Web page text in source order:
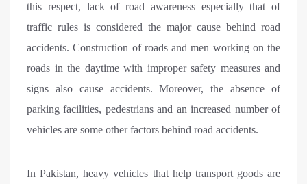
this respect, lack of road awareness especially that of
traffic rules is considered the major cause behind road
accidents. Construction of roads and men working on the
roads in the daytime with improper safety measures and
signs also cause accidents. Moreover, the absence of
parking facilities, pedestrians and an increased number of
vehicles are some other factors behind road accidents.
In Pakistan, heavy vehicles that help transport goods are